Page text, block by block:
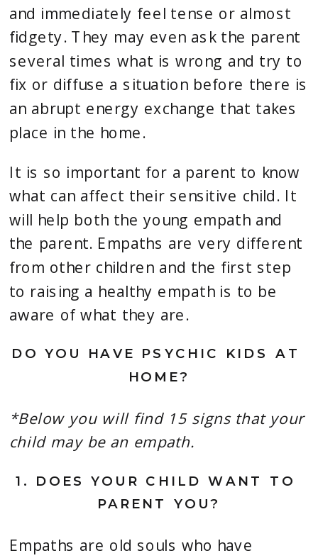
and immediately feel tense or almost
fidgety. They may even ask the parent
several times what is wrong and try to
fix or diffuse a situation before there is
an abrupt energy exchange that takes
place in the home.
It is so important for a parent to know
what can affect their sensitive child. It
will help both the young empath and
the parent. Empaths are very different
from other children and the first step
to raising a healthy empath is to be
aware of what they are.
DO YOU HAVE PSYCHIC KIDS AT
HOME?
*Below you will find 15 signs that your
child may be an empath.
1. DOES YOUR CHILD WANT TO
PARENT YOU?
Empaths are old souls who have